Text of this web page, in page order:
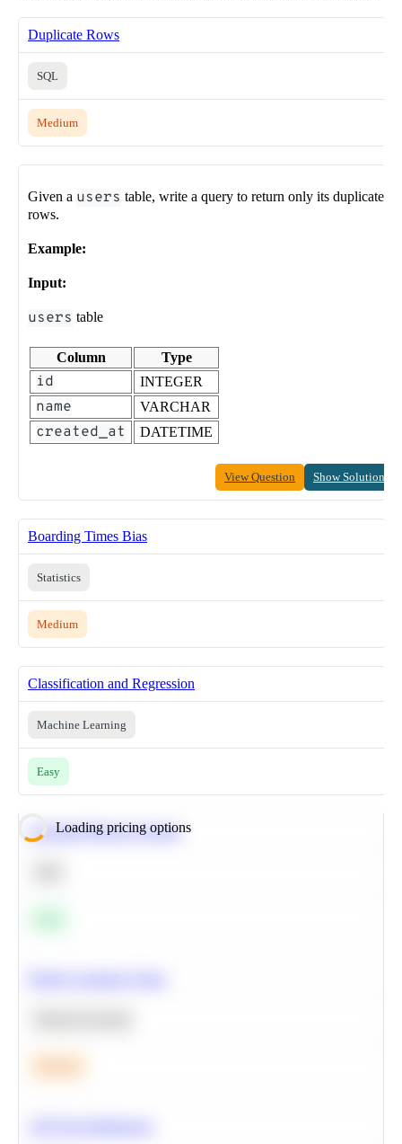
Duplicate Rows
SQL
Medium
Given a users table, write a query to return only its duplicate
rows.
Example:
Input:
users table
Column Type
id INTEGER
name VARCHAR
created_at DATETIME
View Question Show Solution
Boarding Times Bias
Statistics
Medium
Classification and Regression
Machine Learning
Easy
Loading pricing options
Calculate Moving Average